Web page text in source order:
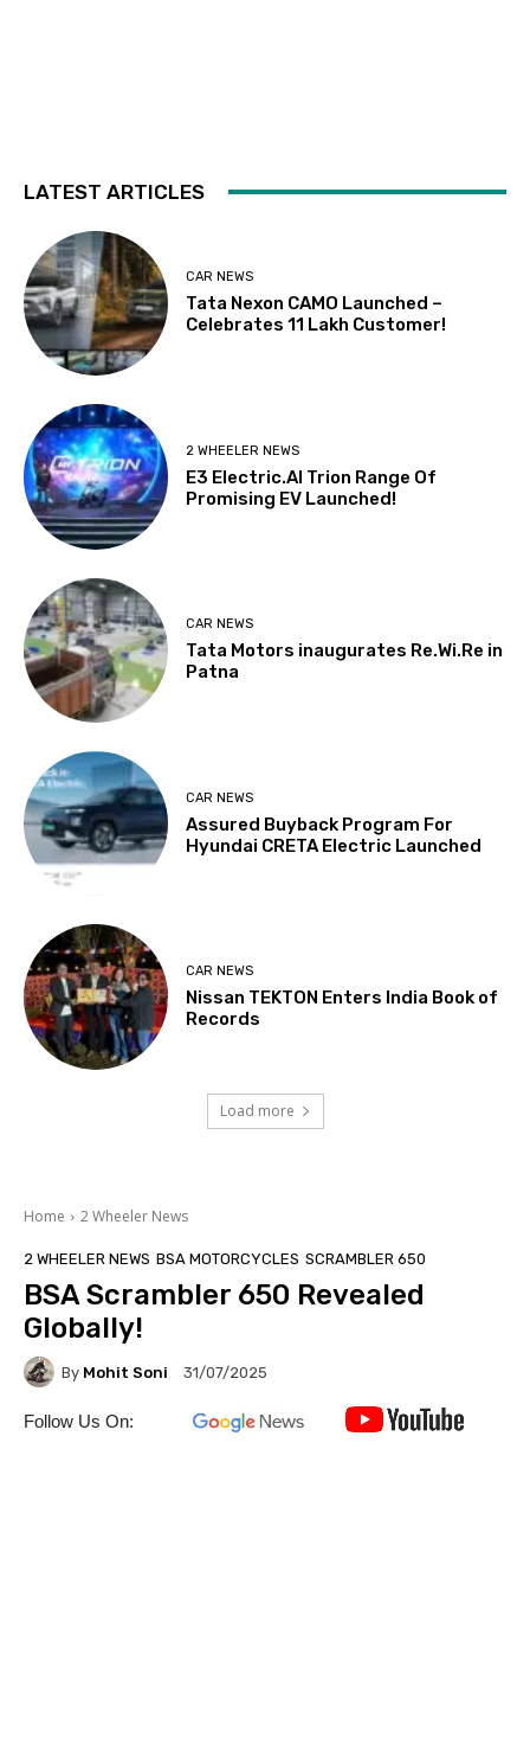
LATEST ARTICLES
CAR NEWS
Tata Nexon CAMO Launched –
Celebrates 11 Lakh Customer!
2 WHEELER NEWS
E3 Electric.AI Trion Range Of
Promising EV Launched!
CAR NEWS
Tata Motors inaugurates Re.Wi.Re in
Patna
CAR NEWS
Assured Buyback Program For
Hyundai CRETA Electric Launched
CAR NEWS
Nissan TEKTON Enters India Book of
Records
Load more